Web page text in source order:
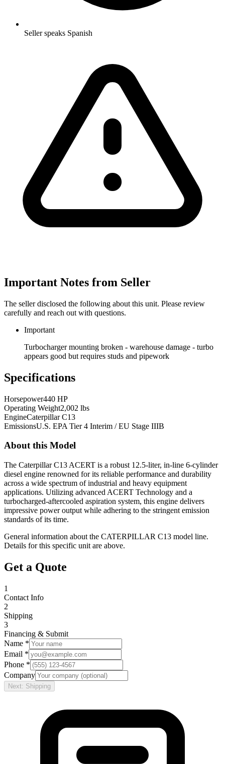
Seller speaks Spanish
Important Notes from Seller
The seller disclosed the following about this unit. Please review
carefully and reach out with questions.
Important
Turbocharger mounting broken - warehouse damage - turbo
appears good but requires studs and pipework
Specifications
Horsepower440 HP
Operating Weight2,002 lbs
EngineCaterpillar C13
EmissionsU.S. EPA Tier 4 Interim / EU Stage IIIB
About this Model
The Caterpillar C13 ACERT is a robust 12.5-liter, in-line 6-cylinder
diesel engine renowned for its reliable performance and durability
across a wide spectrum of industrial and heavy equipment
applications. Utilizing advanced ACERT Technology and a
turbocharged-aftercooled aspiration system, this engine delivers
impressive power output while adhering to the stringent emission
standards of its time.
General information about the CATERPILLAR C13 model line.
Details for this specific unit are above.
Get a Quote
1
Contact Info
2
Shipping
3
Financing & Submit
Name *
Email *
Phone *
Company
Next: Shipping